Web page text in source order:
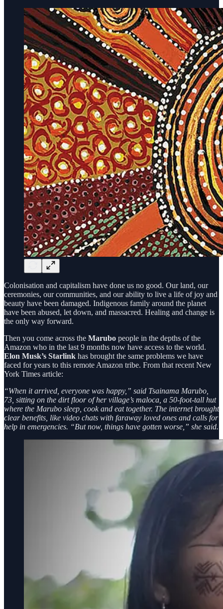
Colonisation and capitalism have done us no good. Our land, our
ceremonies, our communities, and our ability to live a life of joy and
beauty have been damaged. Indigenous family around the planet
have been abused, let down, and massacred. Healing and change is
the only way forward.
Then you come across the Marubo people in the depths of the
Amazon who in the last 9 months now have access to the world.
Elon Musk’s Starlink has brought the same problems we have
faced for years to this remote Amazon tribe. From that recent New
York Times article:
“When it arrived, everyone was happy,” said Tsainama Marubo,
73, sitting on the dirt floor of her village’s maloca, a 50-foot-tall hut
where the Marubo sleep, cook and eat together. The internet brought
clear benefits, like video chats with faraway loved ones and calls for
help in emergencies. “But now, things have gotten worse,” she said.